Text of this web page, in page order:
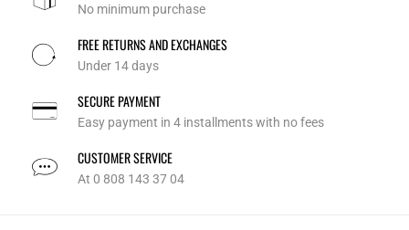
No minimum purchase
FREE RETURNS AND EXCHANGES
Under 14 days
SECURE PAYMENT
Easy payment in 4 installments with no fees
CUSTOMER SERVICE
At 0 808 143 37 04